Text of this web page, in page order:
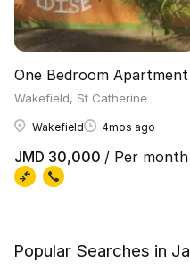
One Bedroom Apartment
Wakefield, St Catherine
Wakefield 4mos ago
JMD 30,000 / Per month
Popular Searches in